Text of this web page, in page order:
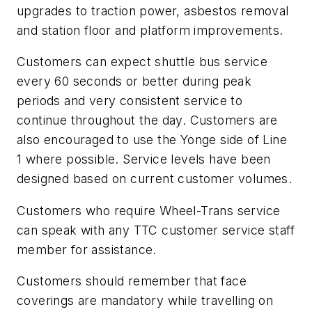
upgrades to traction power, asbestos removal
and station floor and platform improvements.
Customers can expect shuttle bus service
every 60 seconds or better during peak
periods and very consistent service to
continue throughout the day. Customers are
also encouraged to use the Yonge side of Line
1 where possible. Service levels have been
designed based on current customer volumes.
Customers who require Wheel-Trans service
can speak with any TTC customer service staff
member for assistance.
Customers should remember that face
coverings are mandatory while travelling on